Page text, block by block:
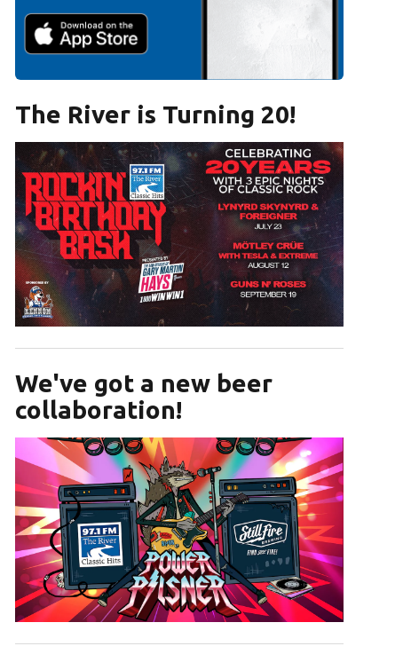
The River is Turning 20!
We've got a new beer
collaboration!